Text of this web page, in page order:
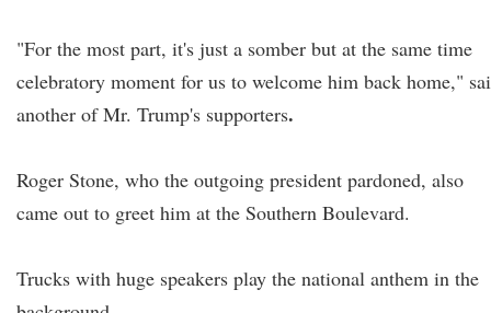
"For the most part, it's just a somber but at the same time
celebratory moment for us to welcome him back home,"
another of Mr. Trump's supporters.
Roger Stone, who the outgoing president pardoned, also
came out to greet him at the Southern Boulevard.
Trucks with huge speakers play the national anthem in the